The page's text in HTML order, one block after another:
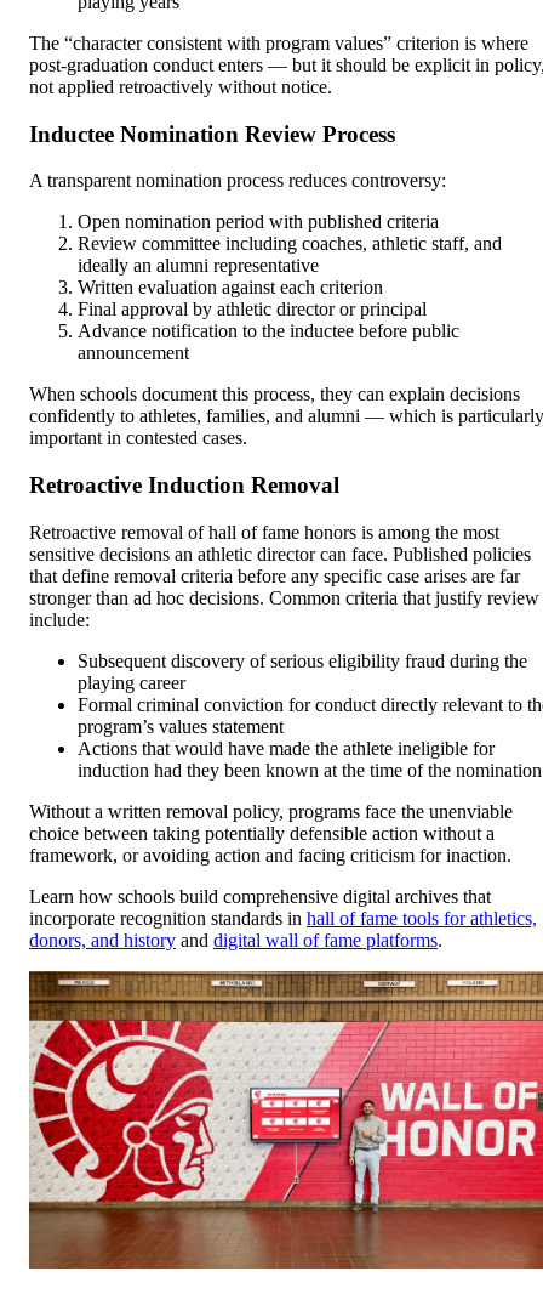
The “character consistent with program values” criterion is where
post-graduation conduct enters — but it should be explicit in
not applied retroactively without notice.
Inductee Nomination Review Process
A transparent nomination process reduces controversy:
Open nomination period with published criteria
Review committee including coaches, athletic staff, and
ideally an alumni representative
Written evaluation against each criterion
Final approval by athletic director or principal
Advance notification to the inductee before public
announcement
When schools document this process, they can explain decisions
confidently to athletes, families, and alumni — which is particularly
important in contested cases.
Retroactive Induction Removal
Retroactive removal of hall of fame honors is among the most
sensitive decisions an athletic director can face. Published policies
that define removal criteria before any specific case arises are far
stronger than ad hoc decisions. Common criteria that justify review
include:
Subsequent discovery of serious eligibility fraud during the
playing career
Formal criminal conviction for conduct directly relevant to
program’s values statement
Actions that would have made the athlete ineligible for
induction had they been known at the time of the nomination
Without a written removal policy, programs face the unenviable
choice between taking potentially defensible action without a
framework, or avoiding action and facing criticism for inaction.
Learn how schools build comprehensive digital archives that
incorporate recognition standards in hall of fame tools for athletics,
donors, and history and digital wall of fame platforms.